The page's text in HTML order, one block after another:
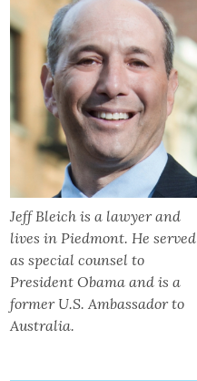
Jeff Bleich is a lawyer and
lives in Piedmont. He served
as special counsel to
President Obama and is a
former U.S. Ambassador to
Australia.